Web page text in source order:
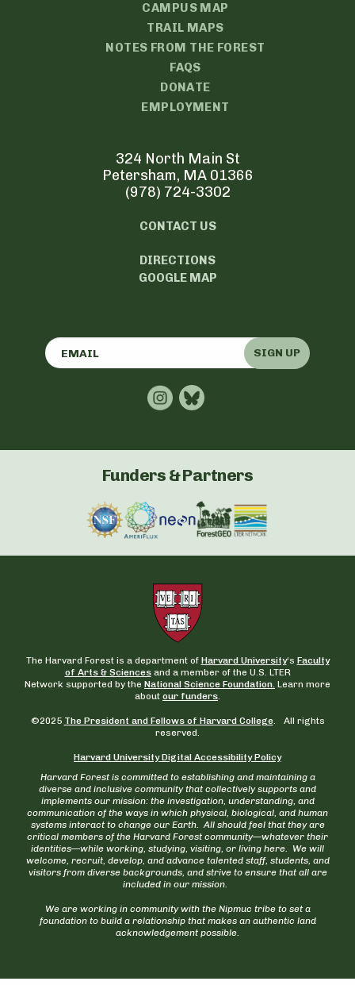
CAMPUS MAP
TRAIL MAPS
NOTES FROM THE FOREST
FAQS
DONATE
EMPLOYMENT
324 North Main St
Petersham, MA 01366
(978) 724-3302
CONTACT US
DIRECTIONS
GOOGLE MAP
SIGN UP
Funders & Partners
The Harvard Forest is a department of Harvard University‘s Faculty
of Arts & Sciencesand a member of the U.S. LTER
Network supported by the National Science Foundation. Learn more
about our funders.
©2025 The President and Fellows of Harvard College. All rights
reserved.
Harvard University Digital Accessibility Policy
Harvard Forest is committed to establishing and maintaining a
diverse and inclusive community that collectively supports and
implements our mission: the investigation, understanding, and
communication of the ways in which physical, biological, and human
systems interact to change our Earth. All should feel that they are
critical members of the Harvard Forest community—whatever their
identities—while working, studying, visiting, or living here. We will
welcome, recruit, develop, and advance talented staff, students, and
visitors from diverse backgrounds, and strive to ensure that all are
included in our mission.
We are working in community with the Nipmuc tribe to set a
foundation to build a relationship that makes an authentic land
acknowledgement possible.